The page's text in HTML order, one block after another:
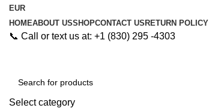
EUR
HOMEABOUT USSHOPCONTACT US RETURN POLICY
📞 Call or text us at: +1 (830) 295 -4303
Select category